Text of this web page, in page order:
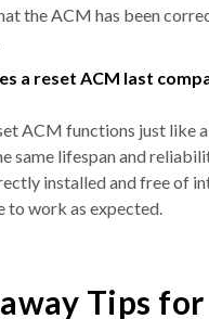
the ACM has been
a reset ACM last
ACM functions just like a
same lifespan and
installed and free of
to work as expected.
Tips for